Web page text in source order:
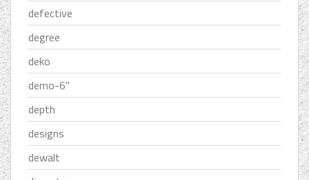
defective
degree
deko
demo-6''
depth
designs
dewalt